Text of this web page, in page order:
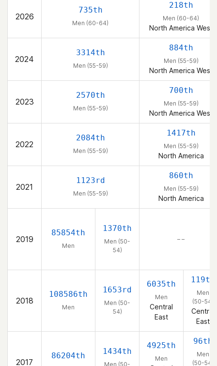
2026
735th
Men (60-64)
218th
Men (60-64)
North America West
2024
3314th
Men (55-59)
884th
Men (55-59)
North America West
2023
2570th
Men (55-59)
700th
Men (55-59)
North America West
2022
2084th
Men (55-59)
1417th
Men (55-59)
North America
2021
1123rd
Men (55-59)
860th
Men (55-59)
North America
2019
85854th
Men
1370th
Men (50-
54)
– –
2018
108586th
Men
1653rd
Men (50-
54)
6035th
Men
Central
East
119th
Men
(50-54)
Central
East
2017
86204th 1434th
Men (50-
4925th
Men
96th
Men
(50-54)